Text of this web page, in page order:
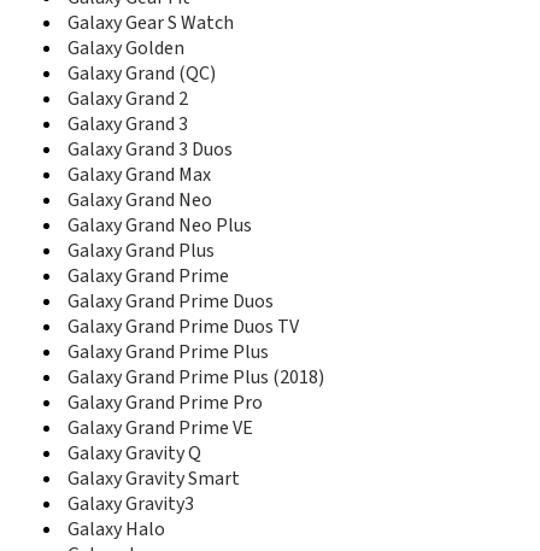
D730
D738
D780
D780M
D788
D788I
D800
D806
D807
D808
D828+
D828e
D830
D836
D838
D840
D840C
D848
D858
Galaxy Gear S Watch
Galaxy Golden
Galaxy Grand (QC)
Galaxy Grand 2
Galaxy Grand 3
Galaxy Grand 3 Duos
Galaxy Grand Max
Galaxy Grand Neo
Galaxy Grand Neo Plus
Galaxy Grand Plus
Galaxy Grand Prime
Galaxy Grand Prime Duos
Galaxy Grand Prime Duos TV
Galaxy Grand Prime Plus
Galaxy Grand Prime Plus (2018)
Galaxy Grand Prime Pro
Galaxy Grand Prime VE
Galaxy Gravity Q
Galaxy Gravity Smart
Galaxy Gravity3
Galaxy Halo